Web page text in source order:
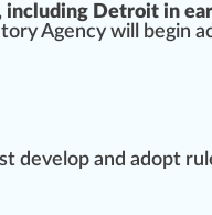
, including Detroit in
Agency will begin a
develop and adopt